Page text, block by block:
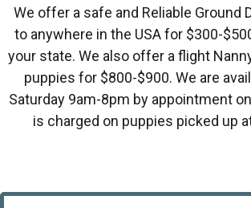
We offer a safe and Reliable Ground
to anywhere in the USA for $300-
your state. We also offer a flight
puppies for $800-$900. We are
Saturday 9am-8pm by appointment
is charged on puppies picked up